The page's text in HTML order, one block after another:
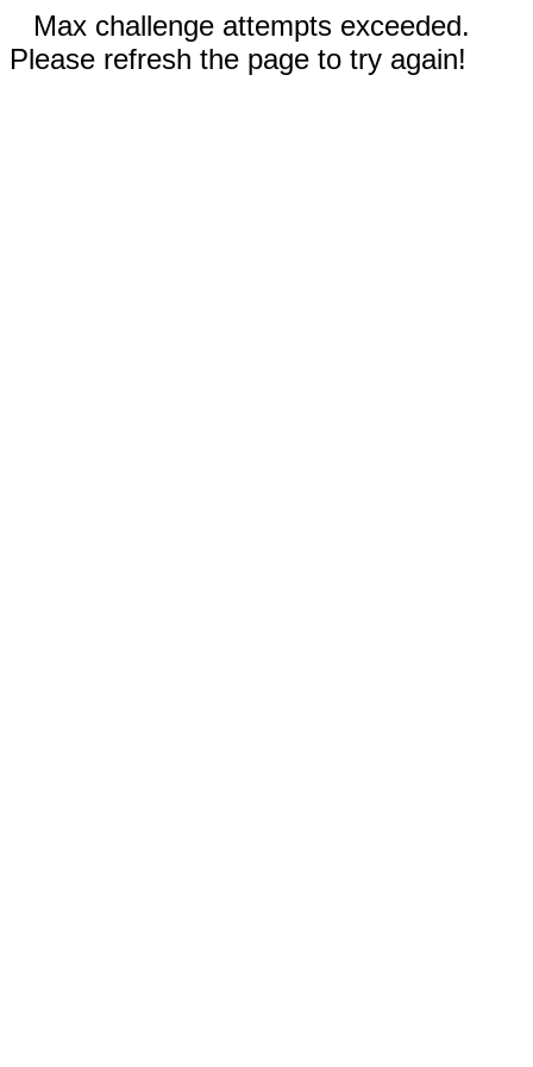
Max challenge attempts exceeded.
Please refresh the page to try again!